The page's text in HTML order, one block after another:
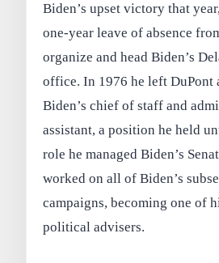
Biden’s upset victory that
one-year leave of absence
organize and head Biden’s
office. In 1976 he left DuPont
Biden’s chief of staff and
assistant, a position he held
role he managed Biden’s
worked on all of Biden’s
campaigns, becoming one of
political advisers.